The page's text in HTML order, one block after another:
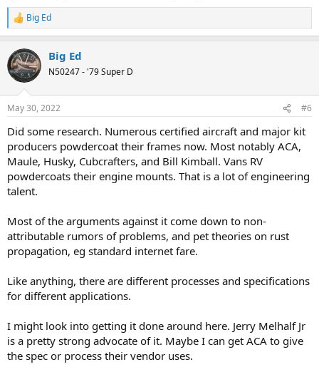
R
e
c
t
i
s
Big Ed
Big Ed
N50247 - '79 Super D
May 30, 2022 #6
Did some research. Numerous certified aircraft and major kit
producers powdercoat their frames now. Most notably ACA,
Maule, Husky, Cubcrafters, and Bill Kimball. Vans RV
powdercoats their engine mounts. That is a lot of engineering
talent.
Most of the arguments against it come down to non-
attributable rumors of problems, and pet theories on rust
propagation, eg standard internet fare.
Like anything, there are different processes and specifications
for different applications.
I might look into getting it done around here. Jerry Melhalf Jr
is a pretty strong advocate of it. Maybe I can get ACA to give
the spec or process their vendor uses.